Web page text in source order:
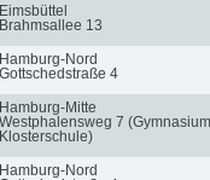
Eimsbüttel
Brahmsallee 13
Hamburg-Nord
Gottschedstraße 4
Hamburg-Mitte
Westphalensweg 7 (Gymnasium
Klosterschule)
Hamburg-Nord